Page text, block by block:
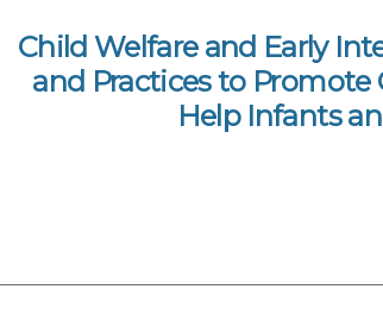
Child Welfare and Early
and Practices to Promote
Help Infants